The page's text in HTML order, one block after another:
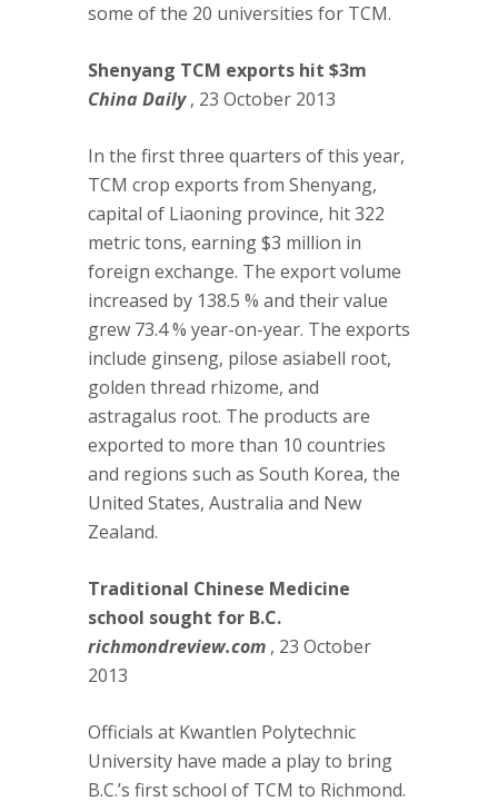
some of the 20 universities for TCM.
Shenyang TCM exports hit $3m
China Daily , 23 October 2013
In the first three quarters of this year,
TCM crop exports from Shenyang,
capital of Liaoning province, hit 322
metric tons, earning $3 million in
foreign exchange. The export volume
increased by 138.5 % and their value
grew 73.4 % year-on-year. The exports
include ginseng, pilose asiabell root,
golden thread rhizome, and
astragalus root. The products are
exported to more than 10 countries
and regions such as South Korea, the
United States, Australia and New
Zealand.
Traditional Chinese Medicine
school sought for B.C.
richmondreview.com , 23 October
2013
Officials at Kwantlen Polytechnic
University have made a play to bring
B.C.’s first school of TCM to Richmond.